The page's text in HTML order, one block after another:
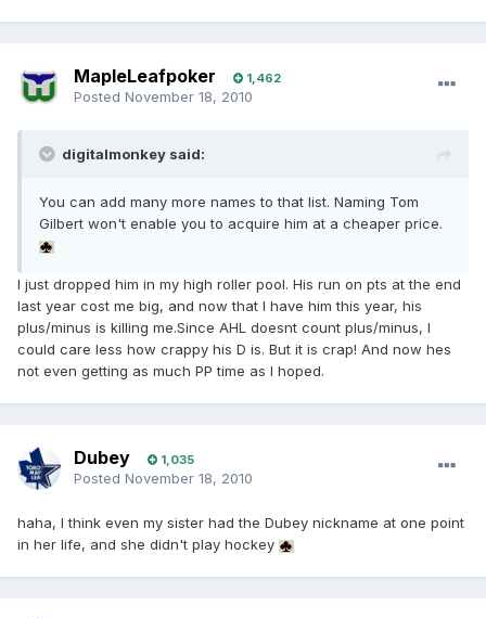
MapleLeafpoker 1,462
Posted November 18, 2010
digitalmonkey said:
You can add many more names to that list. Naming Tom
Gilbert won't enable you to acquire him at a cheaper price.
I just dropped him in my high roller pool. His run on pts at the end
last year cost me big, and now that I have him this year, his
plus/minus is killing me.Since AHL doesnt count plus/minus, I
could care less how crappy his D is. But it is crap! And now hes
not even getting as much PP time as I hoped.
Dubey 1,035
Posted November 18, 2010
haha, I think even my sister had the Dubey nickname at one point
in her life, and she didn't play hockey